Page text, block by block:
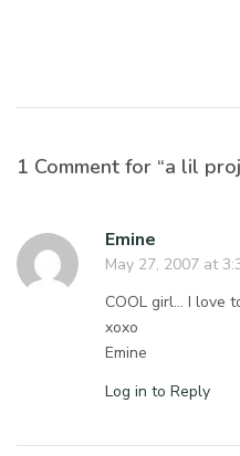
1 Comment for “a lil
Emine
May 27, 2007 at
COOL girl… I love
xoxo
Emine
Log in to Reply